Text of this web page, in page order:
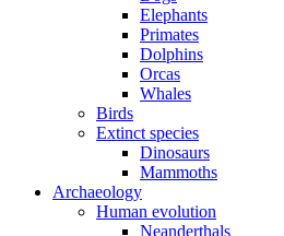
Elephants
Primates
Dolphins
Orcas
Whales
Birds
Extinct species
Dinosaurs
Mammoths
Archaeology
Human evolution
Neanderthals